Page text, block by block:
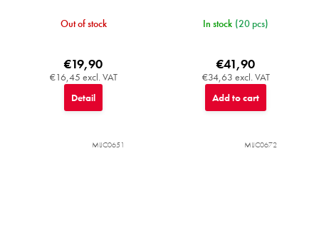
Out of stock
€16,45 excl. VAT
€19,90
Detail
In stock (20 pcs)
€34,63 excl. VAT
€41,90
Add to cart
MIJC0651 MIJC0672